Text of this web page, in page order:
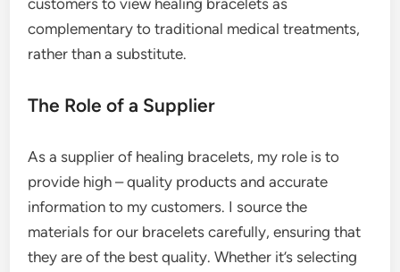
customers to view healing bracelets as
complementary to traditional medical treatments,
rather than a substitute.
The Role of a Supplier
As a supplier of healing bracelets, my role is to
provide high – quality products and accurate
information to my customers. I source the
materials for our bracelets carefully, ensuring that
they are of the best quality. Whether it’s selecting